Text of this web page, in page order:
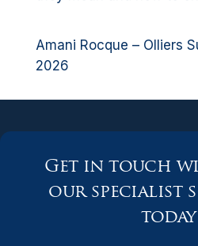
Amani Rocque – Olliers
2026
Get in touch
our specialist
today